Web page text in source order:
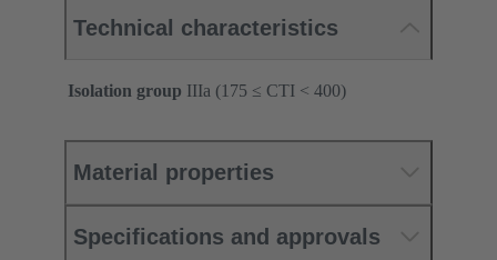
Technical characteristics
Isolation group IIIa (175 ≤ CTI < 400)
Material properties
Specifications and approvals